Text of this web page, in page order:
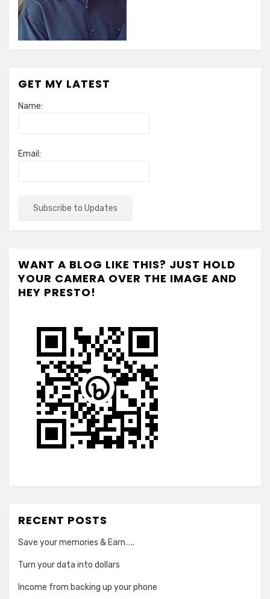
GET MY LATEST
Name:
Email:
WANT A BLOG LIKE THIS? JUST HOLD
YOUR CAMERA OVER THE IMAGE AND
HEY PRESTO!
RECENT POSTS
Save your memories & Earn…..
Turn your data into dollars
Income from backing up your phone